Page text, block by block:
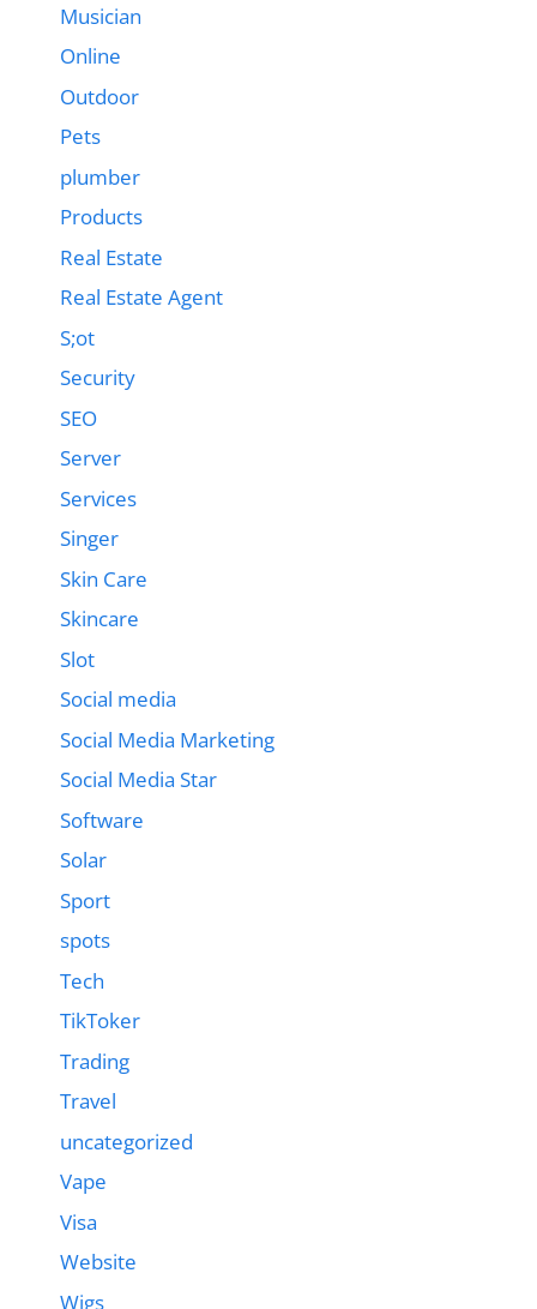
Musician
Online
Outdoor
Pets
plumber
Products
Real Estate
Real Estate Agent
S;ot
Security
SEO
Server
Services
Singer
Skin Care
Skincare
Slot
Social media
Social Media Marketing
Social Media Star
Software
Solar
Sport
spots
Tech
TikToker
Trading
Travel
uncategorized
Vape
Visa
Website
Wigs